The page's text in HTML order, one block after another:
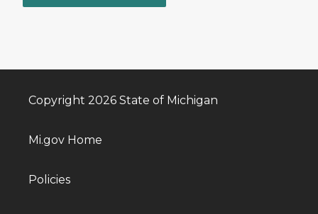
Copyright 2026 State of Michigan
Mi.gov Home
Policies